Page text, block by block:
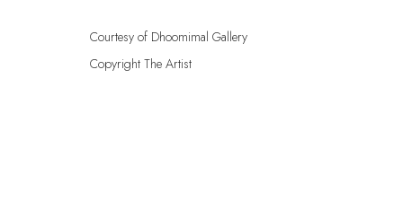
Courtesy of Dhoomimal Gallery
Copyright The Artist